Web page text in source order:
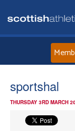
sportshal
THURSDAY 3RD MARCH